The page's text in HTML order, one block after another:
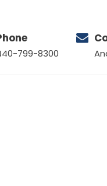
799-8300